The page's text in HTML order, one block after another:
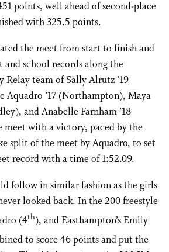
points, well ahead of second-place
with 325.5 points.
the meet from start to finish and
and school records along the
Relay team of Sally Alrutz ’19
Aquadro ’17 (Northampton), Maya
and Anabelle Farnham ’18
meet with a victory, paced by the
split of the meet by Aquadro, to set
record with a time of 1:52.09.
follow in similar fashion as the girls
looked back. In the 200 freestyle
(4th), and Easthampton’s Emily
to score 46 points and put the